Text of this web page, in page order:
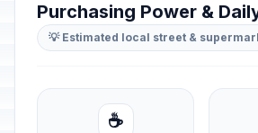
Purchasing Power &
💡 Estimated local street &
☕